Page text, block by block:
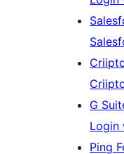
G
Login
Ping